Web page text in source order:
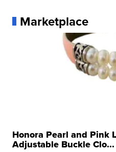
Marketplace
Honora Pearl and Pink
Adjustable Buckle Clo...